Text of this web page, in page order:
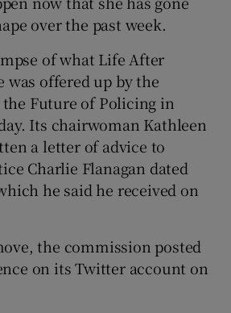
over the past week.
of what Life After
offered up by the
Future of Policing in
Its chairwoman Kathleen
a letter of advice to
Charlie Flanagan dated
he said he received on
the commission posted
on its Twitter account on